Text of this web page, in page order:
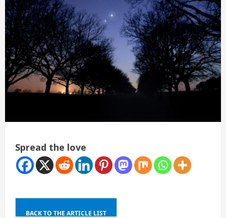
Spread the love
BACK TO THE ARTICLE LIST